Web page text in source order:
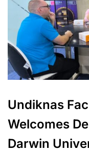
Undiknas
Welcomes
Darwin